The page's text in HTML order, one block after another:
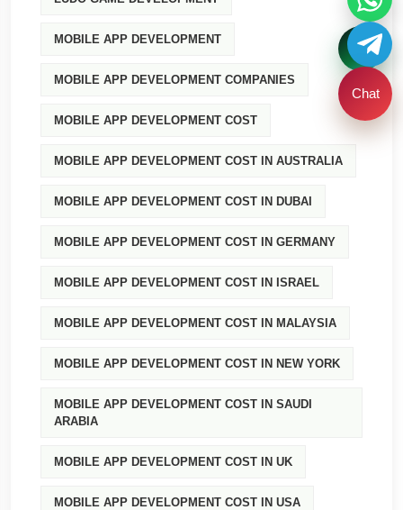
MOBILE APP DEVELOPMENT
MOBILE APP DEVELOPMENT COMPANIES
MOBILE APP DEVELOPMENT COST
MOBILE APP DEVELOPMENT COST IN AUSTRALIA
MOBILE APP DEVELOPMENT COST IN DUBAI
MOBILE APP DEVELOPMENT COST IN GERMANY
MOBILE APP DEVELOPMENT COST IN ISRAEL
MOBILE APP DEVELOPMENT COST IN MALAYSIA
MOBILE APP DEVELOPMENT COST IN NEW YORK
MOBILE APP DEVELOPMENT COST IN SAUDI
ARABIA
MOBILE APP DEVELOPMENT COST IN UK
MOBILE APP DEVELOPMENT COST IN USA
Chat